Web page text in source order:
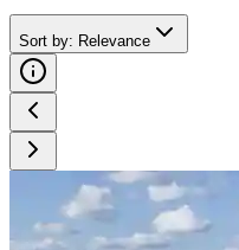
Sort by: Relevance